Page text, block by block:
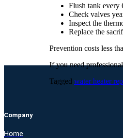
Flush tank every
Check valves
Inspect the
Replace the
Prevention costs less
If you need
Tagged water heater
Company
Home